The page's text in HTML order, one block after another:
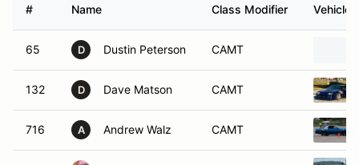
# Name Class Modifier Vehicle
65 D Dustin Peterson CAMT
132 D Dave Matson CAMT
716 A Andrew Walz CAMT